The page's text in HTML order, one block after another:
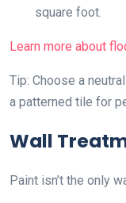
square foot.
Learn more about
Tip: Choose a
a patterned tile for
Wall
Paint isn’t the only